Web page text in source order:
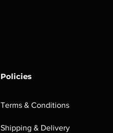
Policies
Terms & Conditions
Shipping & Delivery